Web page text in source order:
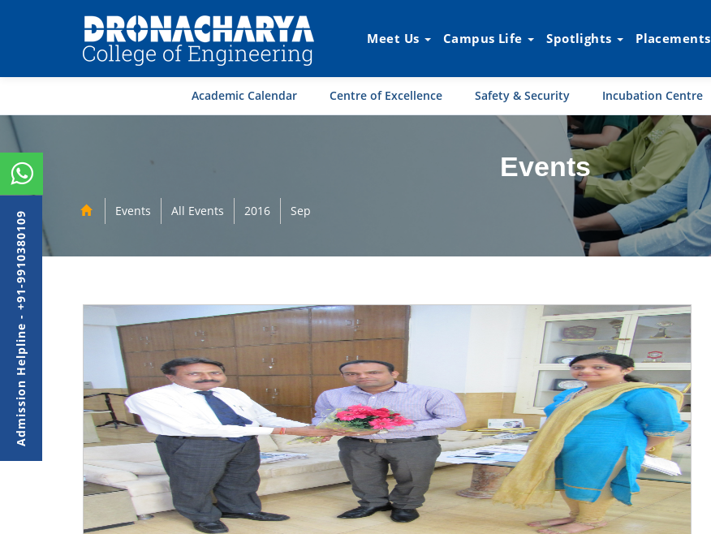
Meet Us Campus Life Spotlights Placements
Academic Calendar Centre of Excellence Safety & Security Incubation Centre
Events
Events All Events 2016 Sep
Admission Helpline - +91-9910380109